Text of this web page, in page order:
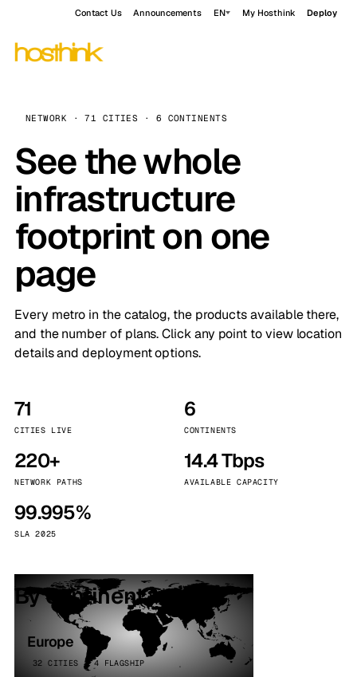
Contact Us Announcements EN My Hosthink Deploy
NETWORK · 71 CITIES · 6 CONTINENTS
See the whole
infrastructure
footprint on one
page
Every metro in the catalog, the products available there,
and the number of plans. Click any point to view location
details and deployment options.
71
CITIES LIVE
6
CONTINENTS
220+
NETWORK PATHS
14.4 Tbps
AVAILABLE CAPACITY
99.995%
SLA 2025
By continent
Europe
32 CITIES · 4 FLAGSHIP